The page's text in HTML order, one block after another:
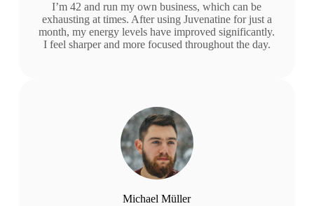
I’m 42 and run my own business, which can be
exhausting at times. After using Juvenatine for just a
month, my energy levels have improved significantly.
I feel sharper and more focused throughout the day.
Michael Müller